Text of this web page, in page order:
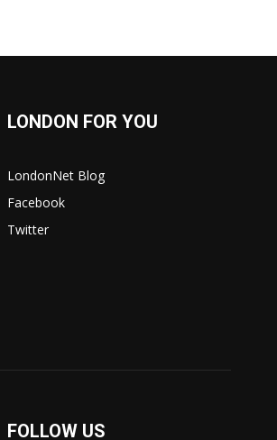
LONDON FOR YOU
LondonNet Blog
Facebook
Twitter
FOLLOW US